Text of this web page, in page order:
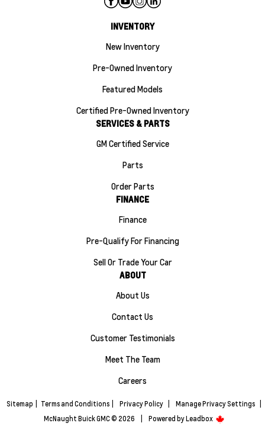
INVENTORY
New Inventory
Pre-Owned Inventory
Featured Models
Certified Pre-Owned Inventory
SERVICES & PARTS
GM Certified Service
Parts
Order Parts
FINANCE
Finance
Pre-Qualify For Financing
Sell Or Trade Your Car
ABOUT
About Us
Contact Us
Customer Testimonials
Meet The Team
Careers
Sitemap Terms and Conditions Privacy Policy Manage Privacy Settings
McNaught Buick GMC © 2026
Powered byLeadbox